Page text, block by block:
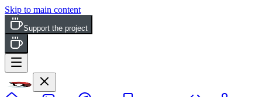
Skip to main content
Support the project